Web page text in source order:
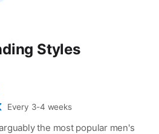
Styles
Every 3-4 weeks
the most popular men's